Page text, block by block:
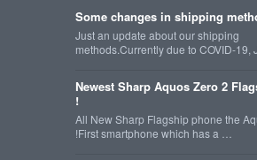
Some changes in shipping
Just an update about our shipping
methods.Currently due to COVID-19,
Newest Sharp Aquos Zero 2
!
All New Sharp Flagship phone the
!First smartphone which has a …